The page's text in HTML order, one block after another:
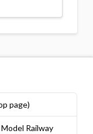
page)
Railway